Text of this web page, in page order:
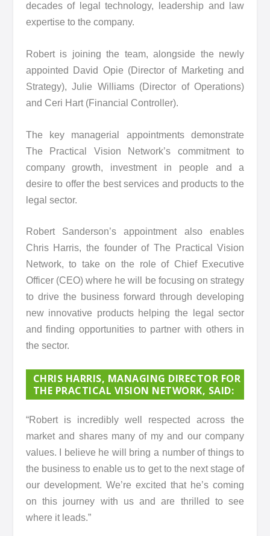
decades of legal technology, leadership and law
expertise to the company.
Robert is joining the team, alongside the newly
appointed David Opie (Director of Marketing and
Strategy), Julie Williams (Director of Operations)
and Ceri Hart (Financial Controller).
The key managerial appointments demonstrate
The Practical Vision Network’s commitment to
company growth, investment in people and a
desire to offer the best services and products to the
legal sector.
Robert Sanderson’s appointment also enables
Chris Harris, the founder of The Practical Vision
Network, to take on the role of Chief Executive
Officer (CEO) where he will be focusing on strategy
to drive the business forward through developing
new innovative products helping the legal sector
and finding opportunities to partner with others in
the sector.
CHRIS HARRIS, MANAGING DIRECTOR FOR
THE PRACTICAL VISION NETWORK, SAID:
“Robert is incredibly well respected across the
market and shares many of my and our company
values. I believe he will bring a number of things to
the business to enable us to get to the next stage of
our development. We’re excited that he’s coming
on this journey with us and are thrilled to see
where it leads.”